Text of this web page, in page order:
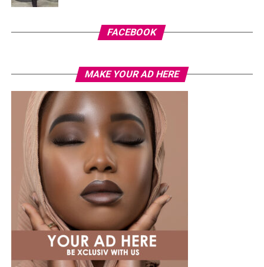
FACEBOOK
MAKE YOUR AD HERE